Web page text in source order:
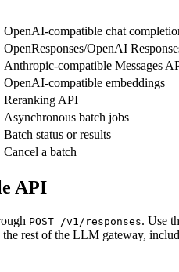
OpenAI-compatible chat
OpenResponses/OpenAI
Anthropic-compatible Messages
OpenAI-compatible embeddings
Reranking API
Asynchronous batch jobs
Batch status or results
Cancel a batch
API
POST /v1/responses. Use
the rest of the LLM gateway,